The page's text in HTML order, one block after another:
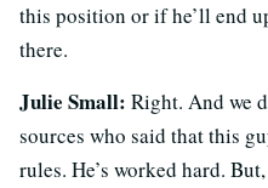
this position or if he’ll end
there.
Julie Small: Right. And we
sources who said that this
rules. He’s worked hard.